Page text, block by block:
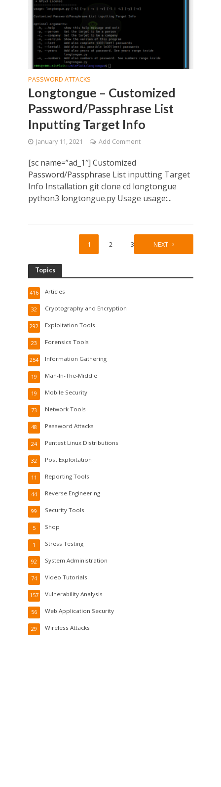
PASSWORD ATTACKS
Longtongue – Customized
Password/Passphrase List
Inputting Target Info
January 11, 2021 Add Comment
[sc name=”ad_1″] Customized
Password/Passphrase List inputting Target
Info Installation git clone cd longtongue
python3 longtongue.py Usage usage:...
1 2 3 NEXT
Topics
Articles
416
Cryptography and Encryption
32
Exploitation Tools
292
Forensics Tools
23
Information Gathering
254
Man-In-The-Middle
19
Mobile Security
19
Network Tools
73
Password Attacks
48
Pentest Linux Distributions
24
Post Exploitation
32
Reporting Tools
11
Reverse Engineering
44
Security Tools
99
Shop
5
Stress Testing
1
System Administration
92
Video Tutorials
74
Vulnerability Analysis
157
Web Application Security
56
Wireless Attacks
29